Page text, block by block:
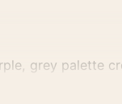
grey palette